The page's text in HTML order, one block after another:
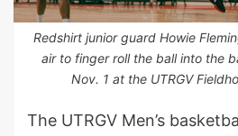
Redshirt junior guard Howie
air to finger roll the ball into the
Nov. 1 at the UTRGV
The UTRGV Men’s